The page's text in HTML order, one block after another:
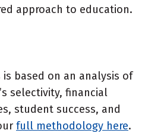
approach to education.
based on an analysis of
selectivity, financial
student success, and
full methodology here.